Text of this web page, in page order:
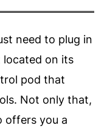
need to plug in
located on its
pod that
Not only that,
offers you a